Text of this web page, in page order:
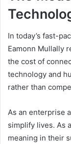
In today’s fast-
Eamonn Mullally
the cost of
technology and
rather than
As an enterprise
simplify lives. As
meaning in their